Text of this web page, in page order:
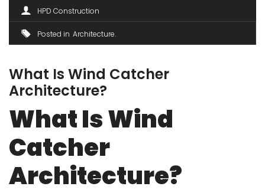
HPD Construction
Posted in Architecture
What Is Wind Catcher
Architecture?
What Is Wind
Catcher
Architecture?